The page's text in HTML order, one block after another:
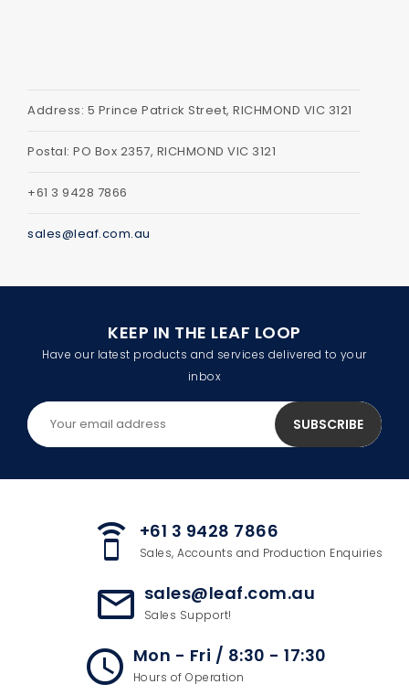
Address: 5 Prince Patrick Street, RICHMOND VIC 3121
Postal: PO Box 2357, RICHMOND VIC 3121
+61 3 9428 7866
sales@leaf.com.au
KEEP IN THE LEAF LOOP
Have our latest products and services delivered to your
inbox
speaker_phone +61 3 9428 7866
Sales, Accounts and Production Enquiries
mail_outline sales@leaf.com.au
Sales Support!
access_time Mon - Fri / 8:30 - 17:30
Hours of Operation